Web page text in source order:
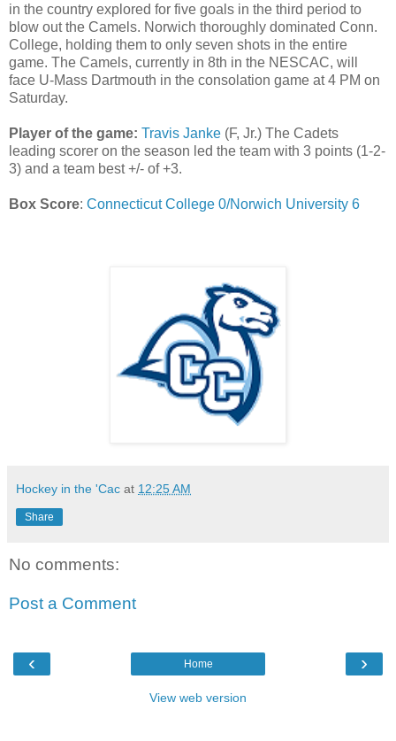
in the country explored for five goals in the third period to
blow out the Camels. Norwich thoroughly dominated Conn.
College, holding them to only seven shots in the entire
game. The Camels, currently in 8th in the NESCAC, will
face U-Mass Dartmouth in the consolation game at 4 PM on
Saturday.
Player of the game: Travis Janke (F, Jr.) The Cadets
leading scorer on the season led the team with 3 points (1-2-
3) and a team best +/- of +3.
Box Score: Connecticut College 0/Norwich University 6
Hockey in the 'Cac at 12:25 AM
Share
No comments:
Post a Comment
‹ ›
Home
View web version